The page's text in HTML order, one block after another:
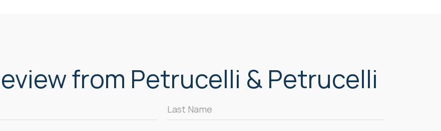
from Petrucelli & Petrucelli
Last
Name